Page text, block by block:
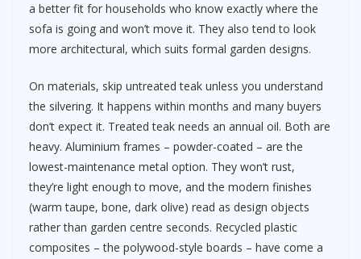
a better fit for households who know exactly where the
sofa is going and won’t move it. They also tend to look
more architectural, which suits formal garden designs.
On materials, skip untreated teak unless you understand
the silvering. It happens within months and many buyers
don’t expect it. Treated teak needs an annual oil. Both are
heavy. Aluminium frames – powder-coated – are the
lowest-maintenance metal option. They won’t rust,
they’re light enough to move, and the modern finishes
(warm taupe, bone, dark olive) read as design objects
rather than garden centre seconds. Recycled plastic
composites – the polywood-style boards – have come a